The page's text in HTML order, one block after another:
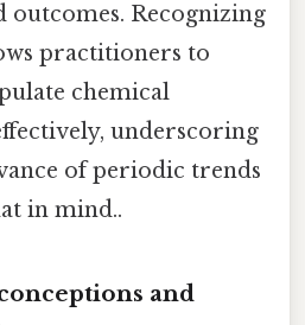
outcomes. Recognizing
practitioners to
chemical
underscoring
of periodic trends
in mind..
and